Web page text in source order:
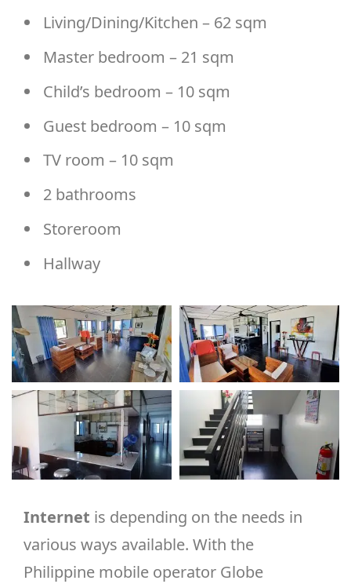
Living/Dining/Kitchen – 62 sqm
Master bedroom – 21 sqm
Child’s bedroom – 10 sqm
Guest bedroom – 10 sqm
TV room – 10 sqm
2 bathrooms
Storeroom
Hallway
Internet is depending on the needs in
various ways available. With the
Philippine mobile operator Globe